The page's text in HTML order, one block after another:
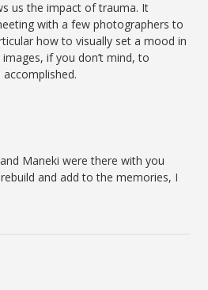
us the impact of trauma. It
with a few photographers to
how to visually set a mood in
if you don’t mind, to
Maneki were there with you
and add to the memories, I